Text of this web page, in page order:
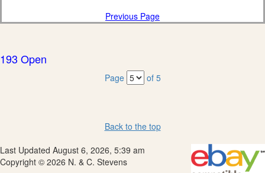
Previous Page
193 Open
Page of 5
Back to the top
Last Updated August 6, 2026, 5:39 am
Copyright © 2026 N. & C. Stevens